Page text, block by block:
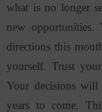
what is no longer
new
directions this
yourself. Trust
Your decisions will
years to come.